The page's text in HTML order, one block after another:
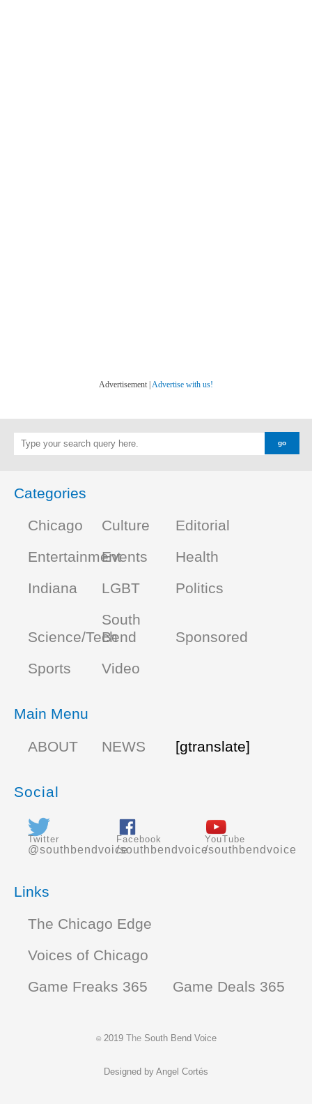
Advertisement | Advertise with us!
Categories
Chicago
Culture
Editorial
EntertainmentEvents
Health
Indiana
LGBT Politics
Science/Tech
South
Bend
Sponsored
Sports
Video
Main Menu
ABOUT
NEWS [gtranslate]
Social
Twitter
@southbendvoice
Facebook
/southbendvoice
YouTube
/southbendvoice
Links
The Chicago Edge
Voices of Chicago
Game Freaks 365
Game Deals 365
©2019 TheSouth Bend Voice
Designed by Angel Cortés